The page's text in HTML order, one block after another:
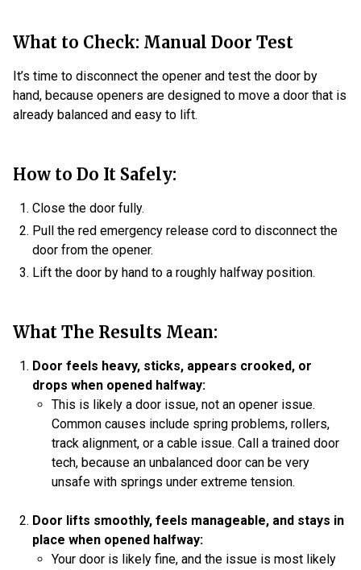
What to Check: Manual Door Test
It’s time to disconnect the opener and test the door by
hand, because openers are designed to move a door that is
already balanced and easy to lift.
How to Do It Safely:
Close the door fully.
Pull the red emergency release cord to disconnect the
door from the opener.
Lift the door by hand to a roughly halfway position.
What The Results Mean:
Door feels heavy, sticks, appears crooked, or
drops when opened halfway:
This is likely a door issue, not an opener issue.
Common causes include spring problems, rollers,
track alignment, or a cable issue. Call a trained door
tech, because an unbalanced door can be very
unsafe with springs under extreme tension.
Door lifts smoothly, feels manageable, and stays in
place when opened halfway:
Your door is likely fine, and the issue is most likely